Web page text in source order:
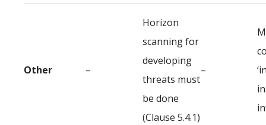
Other –
Horizon
scanning for
developing
threats must
be done
(Clause 5.4.1)
–